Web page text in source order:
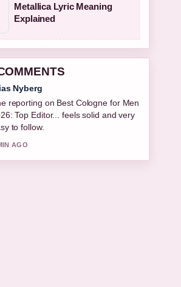
Metallica Lyric Meaning
Explained
Nyberg
reporting on Best Cologne for Men
Top Editor... feels solid and very
to follow.
AGO